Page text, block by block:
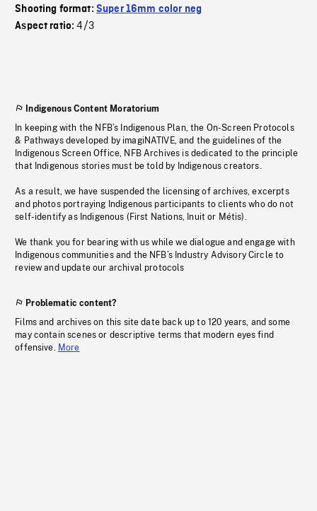
Shooting format: Super 16mm color neg
Aspect ratio:4/3
Indigenous Content Moratorium
In keeping with the NFB’s Indigenous Plan, the On-Screen Protocols
& Pathways developed by imagiNATIVE, and the guidelines of the
Indigenous Screen Office, NFB Archives is dedicated to the principle
that Indigenous stories must be told by Indigenous creators.
As a result, we have suspended the licensing of archives, excerpts
and photos portraying Indigenous participants to clients who do not
self-identify as Indigenous (First Nations, Inuit or Métis).
We thank you for bearing with us while we dialogue and engage with
Indigenous communities and the NFB’s Industry Advisory Circle to
review and update our archival protocols
Problematic content?
Films and archives on this site date back up to 120 years, and some
may contain scenes or descriptive terms that modern eyes find
offensive. More